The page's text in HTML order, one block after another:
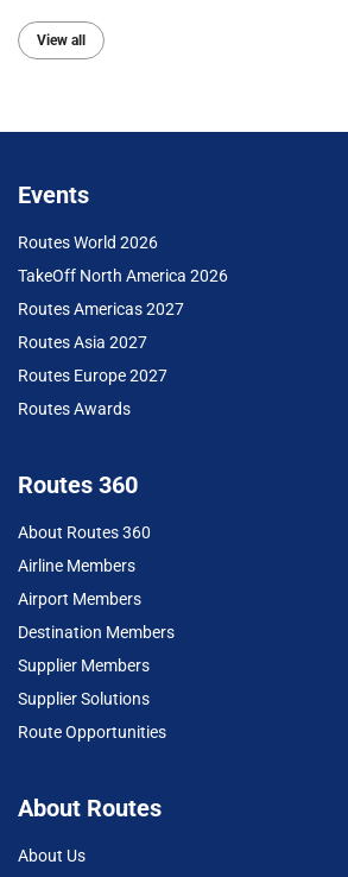
View all
Events
Routes World 2026
TakeOff North America 2026
Routes Americas 2027
Routes Asia 2027
Routes Europe 2027
Routes Awards
Routes 360
About Routes 360
Airline Members
Airport Members
Destination Members
Supplier Members
Supplier Solutions
Route Opportunities
About Routes
About Us